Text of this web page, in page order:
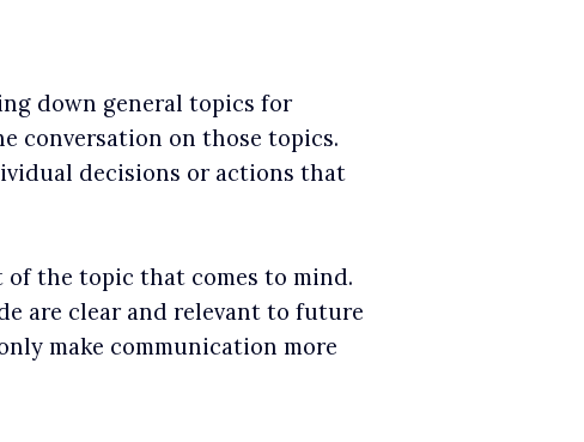
down general topics for
conversation on those topics.
decisions or actions that
of the topic that comes to mind.
are clear and relevant to future
make communication more